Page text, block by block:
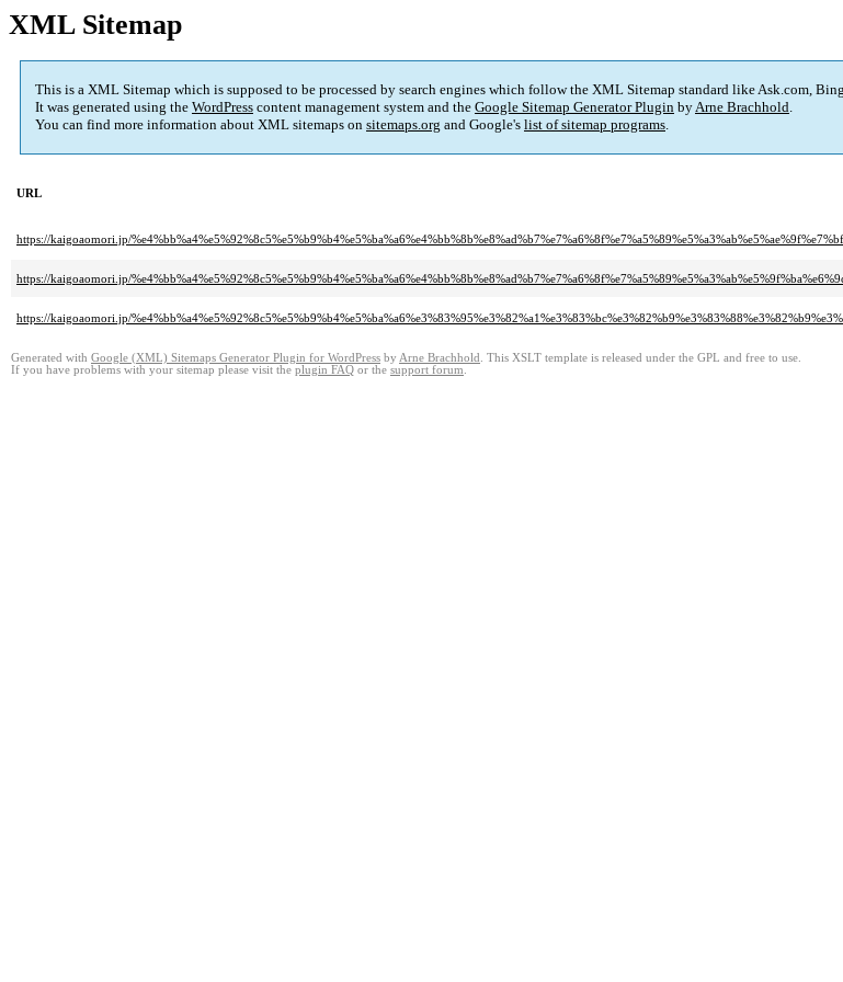
XML Sitemap
This is a XML Sitemap which is supposed to be processed by search engines which follow the XML Sitemap standard like Ask.com,
It was generated using the WordPress content management system and the Google Sitemap Generator Plugin byArne Brachhold.
You can find more information about XML sitemaps on sitemaps.org and Google's list of sitemap programs.
URL
https://kaigoaomori.jp/
https://kaigoaomori.jp/
https://kaigoaomori.jp/
Generated with Google (XML) Sitemaps Generator Plugin for WordPress by Arne Brachhold . This XSLT template is released under the GPL and free to use.
If you have problems with your sitemap please visit the plugin FAQ or the support forum.